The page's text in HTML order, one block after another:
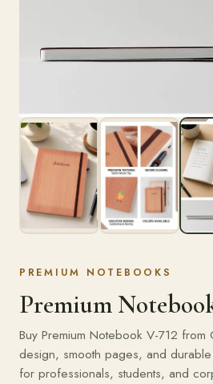
PREMIUM NOTEBOOKS
Premium
Buy Premium Notebook V-712 from
design, smooth pages, and
for professionals, students, and